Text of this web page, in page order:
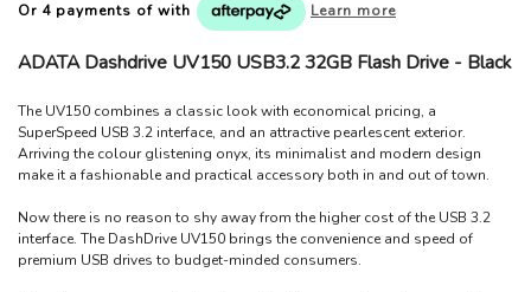
Or 4 payments of with Learn more
ADATA Dashdrive UV150 USB3.2 32GB Flash Drive - Black
The UV150 combines a classic look with economical pricing, a
SuperSpeed USB 3.2 interface, and an attractive pearlescent exterior.
Arriving the colour glistening onyx, its minimalist and modern design
make it a fashionable and practical accessory both in and out of town.
Now there is no reason to shy away from the higher cost of the USB 3.2
interface. The DashDrive UV150 brings the convenience and speed of
premium USB drives to budget-minded consumers.